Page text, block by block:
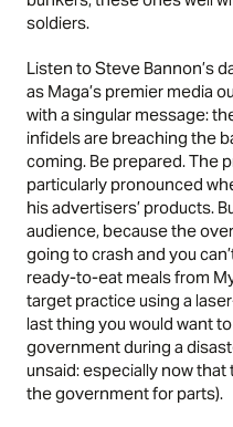
soldiers.
Listen to Steve Bannon’s
as Maga’s premier media
with a singular message:
infidels are breaching the
coming. Be prepared. The
particularly pronounced
his advertisers’ products.
audience, because the
going to crash and you
ready-to-eat meals from
target practice using a
last thing you would want
government during a
unsaid: especially now
the government for parts).